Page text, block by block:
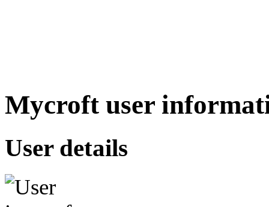
Mycroft user
User details